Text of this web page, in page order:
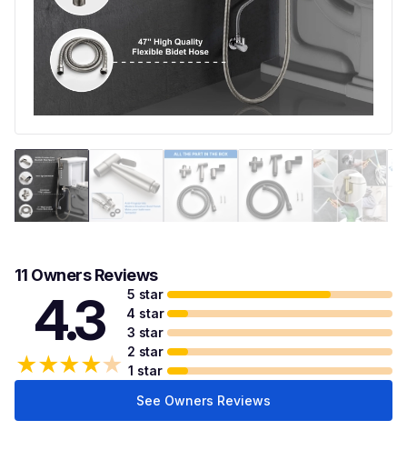
11 Owners Reviews
4.3
★★★★★
5 star
4 star
3 star
2 star
1 star
See Owners Reviews